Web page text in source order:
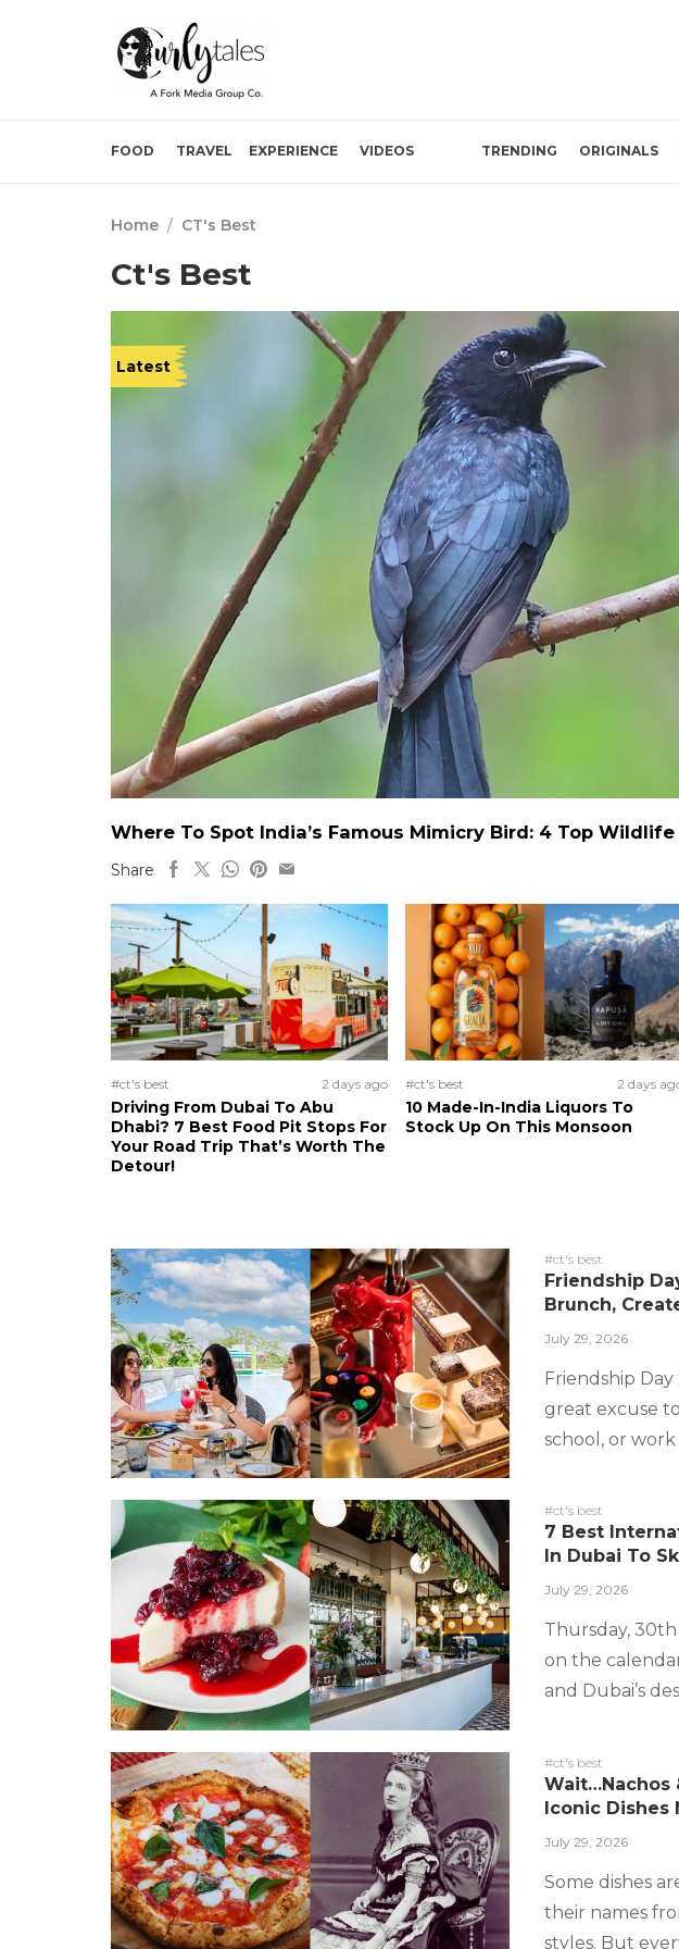
FOOD TRAVEL EXPERIENCE VIDEOS TRENDING ORIGINALS
Home / CT's Best
Ct's Best
Latest
Where To Spot India’s Famous Mimicry Bird: 4 Top
Share
#ct's best 2 days ago
Driving From Dubai To Abu
Dhabi? 7 Best Food Pit Stops For
Your Road Trip That’s Worth The
Detour!
#ct's best 2 days
10 Made-In-India Liquors To
Stock Up On This Monsoon
#ct's best
Friendship
Brunch,
July 29, 2026
Friendship Day
great excuse
school, or work
#ct's best
7 Best
In Dubai To
July 29, 2026
Thursday,
on the
and Dubai’s
#ct's best
Wait…Nachos
Iconic Dishes
July 29, 2026
Some dishes
their names
styles. But